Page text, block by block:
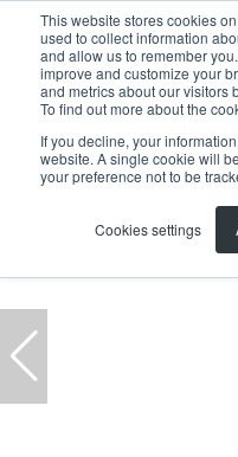
This website stores cookies
used to collect information
and allow us to remember
improve and customize your
and metrics about our visitors
To find out more about the
If you decline, your
website. A single cookie will
your preference not to be
Cookies settings
Home ... Residential